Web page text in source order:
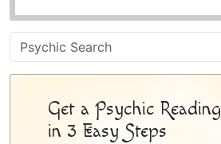
Psychic
Sidebar
Get a Psychic Reading
in 3 Easy Steps